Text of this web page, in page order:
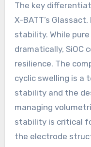
The key
X-BATT’s
stability. While
dramatically, SiOC
resilience. The
cyclic swelling is a
stability and the
managing
stability is critical
the electrode